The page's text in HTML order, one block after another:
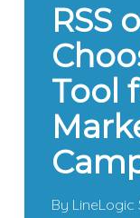
RSS
Tool
By LineLogic